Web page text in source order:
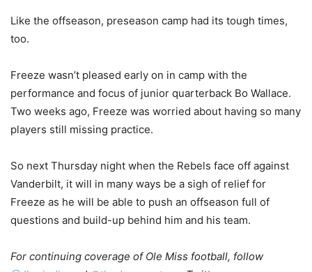
Like the offseason, preseason camp had its tough times,
too.
Freeze wasn’t pleased early on in camp with the
performance and focus of junior quarterback Bo Wallace.
Two weeks ago, Freeze was worried about having so many
players still missing practice.
So next Thursday night when the Rebels face off against
Vanderbilt, it will in many ways be a sigh of relief for
Freeze as he will be able to push an offseason full of
questions and build-up behind him and his team.
For continuing coverage of Ole Miss football, follow